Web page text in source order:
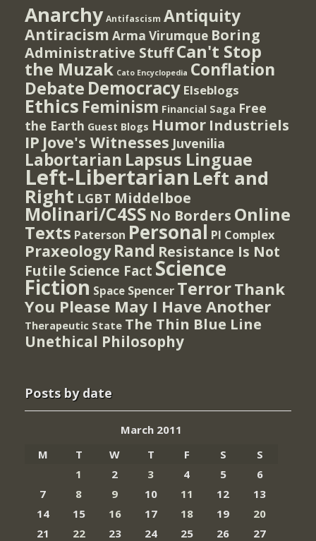
Anarchy Antifascism Antiquity
Antiracism Arma Virumque Boring
Administrative StuffCan't Stop
the Muzak Cato Encyclopedia Conflation
Debate Democracy Elseblogs
Ethics Feminism Financial Saga Free
the Earth Guest Blogs Humor Industriels
IP Jove's Witnesses Juvenilia
Labortarian Lapsus Linguae
Left-Libertarian Left and
Right LGBT Middelboe
Molinari/C4SS No Borders Online
Texts Paterson Personal PI Complex
Praxeology Rand Resistance Is Not
Futile Science Fact Science
Fiction Space Spencer TerrorThank
You Please May I Have Another
Therapeutic State The Thin Blue Line
Unethical Philosophy
Posts by date
March 2011
M
T W T F S
S
1
2 3 4 5
6
7
8 9 10 11 12
13
14
15 16 17 18 19
20
21
22 23 24 25 26 27